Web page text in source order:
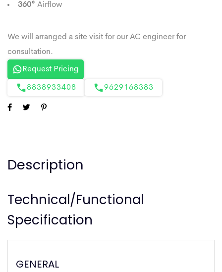
360° Airflow
Request Pricing
8838933408 9629168383
Description
Technical/Functional
Specification
GENERAL